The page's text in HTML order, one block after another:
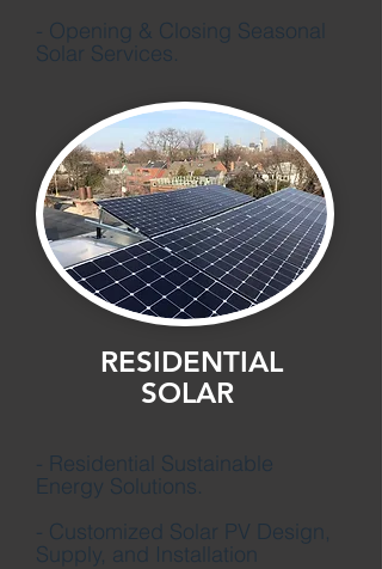
- Opening & Closing Seasonal
Solar Services.
RESIDENTIAL
SOLAR
- Residential Sustainable
Energy Solutions.
- Customized Solar PV Design,
Supply, and Installation